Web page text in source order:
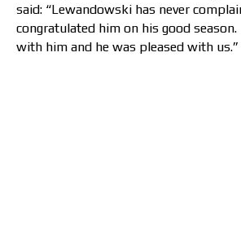
said: “Lewandowski has never
congratulated him on his good
with him and he was pleased with us.”